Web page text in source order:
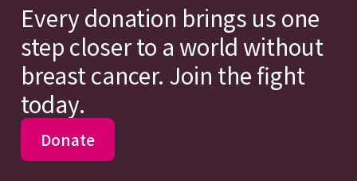
Every donation brings us one
step closer to a world without
breast cancer. Join the fight
today.
Donate